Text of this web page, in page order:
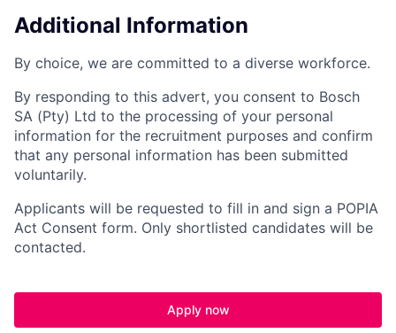
Additional Information
By choice, we are committed to a diverse workforce.
By responding to this advert, you consent to Bosch
SA (Pty) Ltd to the processing of your personal
information for the recruitment purposes and confirm
that any personal information has been submitted
voluntarily.
Applicants will be requested to fill in and sign a POPIA
Act Consent form. Only shortlisted candidates will be
contacted.
Apply now